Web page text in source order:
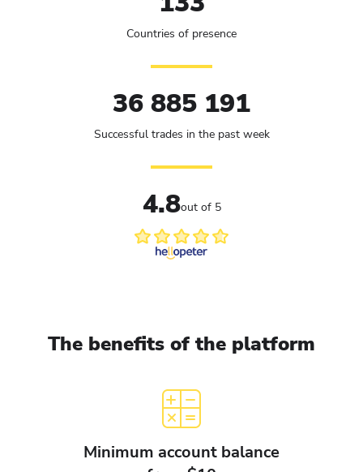
Countries of presence
36 885 191
Successful trades in the past week
4.8out of 5
The benefits of the platform
Minimum account balance